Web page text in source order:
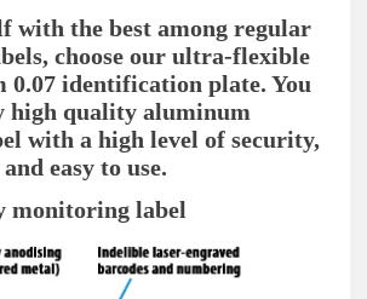
with the best among regular
choose our ultra-flexible
0.07 identification plate. You
high quality aluminum
with a high level of security,
easy to use.
monitoring label